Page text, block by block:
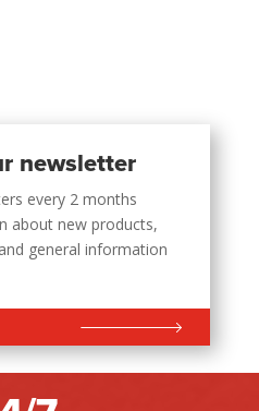
newsletter
every 2 months
about new products,
general information